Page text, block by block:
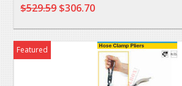
$529.59$306.70
Featured